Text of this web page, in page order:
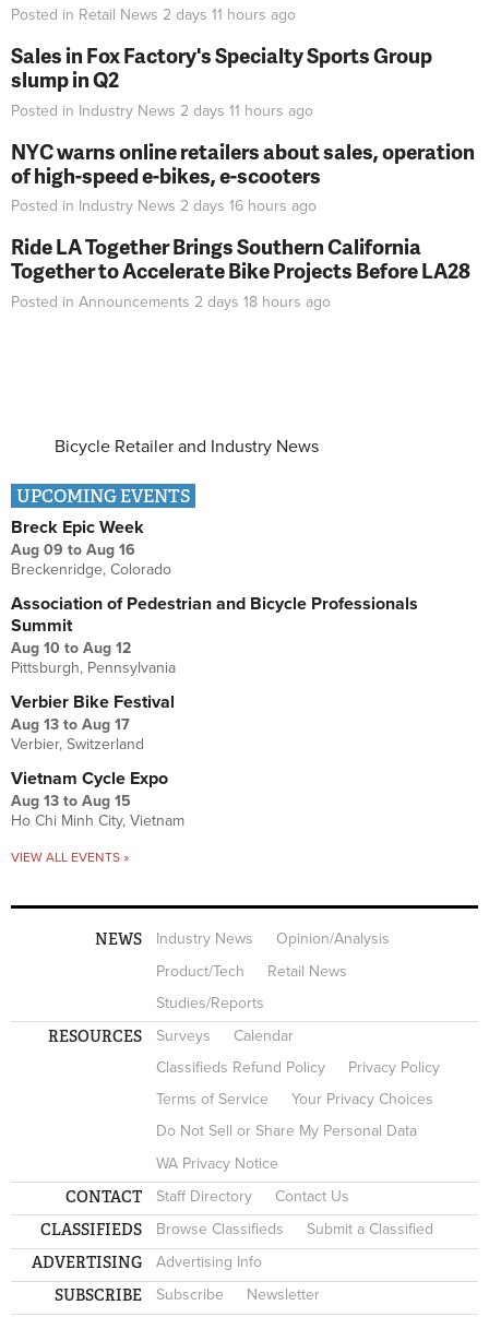
Posted in Retail News 2 days 11 hours ago
Sales in Fox Factory's Specialty Sports Group
slump in Q2
Posted in Industry News 2 days 11 hours ago
NYC warns online retailers about sales, operation
of high-speed e-bikes, e-scooters
Posted in Industry News 2 days 16 hours ago
Ride LA Together Brings Southern California
Together to Accelerate Bike Projects Before LA28
Posted in Announcements 2 days 18 hours ago
Bicycle Retailer and Industry News
UPCOMING EVENTS
Breck Epic Week
Aug 09 to Aug 16
Breckenridge, Colorado
Association of Pedestrian and Bicycle Professionals
Summit
Aug 10 to Aug 12
Pittsburgh, Pennsylvania
Verbier Bike Festival
Aug 13 to Aug 17
Verbier, Switzerland
Vietnam Cycle Expo
Aug 13 to Aug 15
Ho Chi Minh City, Vietnam
VIEW ALL EVENTS »
NEWS Industry News
Opinion/Analysis
Product/Tech
Retail News
Studies/Reports
RESOURCES Surveys
Calendar
Classifieds Refund Policy
Privacy Policy
Terms of Service
Your Privacy Choices
Do Not Sell or Share My Personal Data
WA Privacy Notice
CONTACT Staff Directory Contact Us
CLASSIFIEDS Browse Classifieds Submit a Classified
ADVERTISING Advertising Info
SUBSCRIBE Subscribe Newsletter